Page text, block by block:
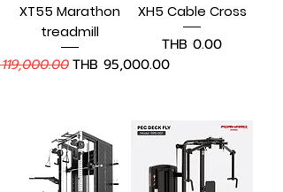
XT55 Marathon
treadmill
Price Sale Price
THB 95,000.00
XH5 Cable Cross
Price
THB 0.00